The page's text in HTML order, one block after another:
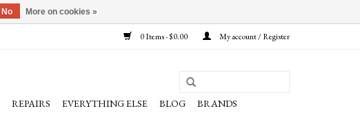
0 Items - $0.00 My account / Register
REPAIRS EVERYTHING ELSE BLOG
BRANDS
No More on cookies »